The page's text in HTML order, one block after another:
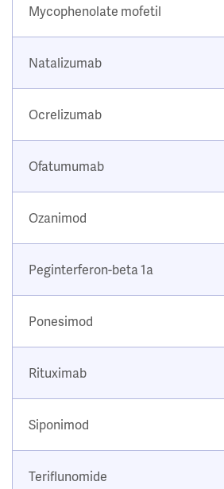
Mycophenolate mofetil
Natalizumab
Ocrelizumab
Ofatumumab
Ozanimod
Peginterferon-beta 1a
Ponesimod
Rituximab
Siponimod
Teriflunomide